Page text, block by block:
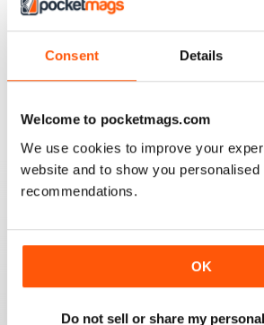
Consent Details
Welcome to pocketmags.com
We use cookies to improve your
website and to show you personalised
recommendations.
OK
Do not sell or share my
BACK ISSUES
View|Add to Cart
Buy for€5,99
View|Add to Cart